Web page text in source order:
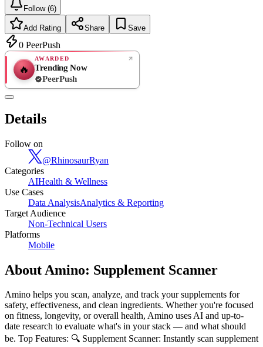
Follow (6)
Add Rating Share Save
0 PeerPush
🔥
AWARDED
Trending Now
PeerPush
Details
Follow on
@RhinosaurRyan
Categories
AIHealth & Wellness
Use Cases
Data AnalysisAnalytics & Reporting
Target Audience
Non-Technical Users
Platforms
Mobile
About Amino: Supplement Scanner
Amino helps you scan, analyze, and track your supplements for
safety, effectiveness, and clean ingredients. Whether you're focused
on fitness, longevity, or overall health, Amino uses AI and up-to-
date research to evaluate what's in your stack — and what should
be. Top Features: 🔍 Supplement Scanner: Instantly scan supplement